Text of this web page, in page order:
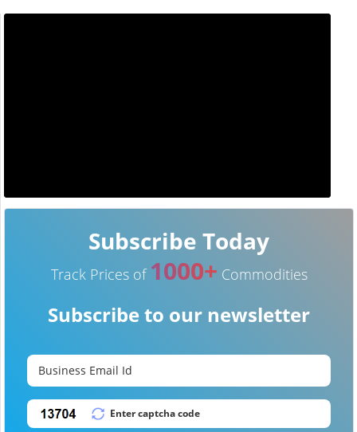
Subscribe Today
Track Prices of 1000+ Commodities
Subscribe to our newsletter